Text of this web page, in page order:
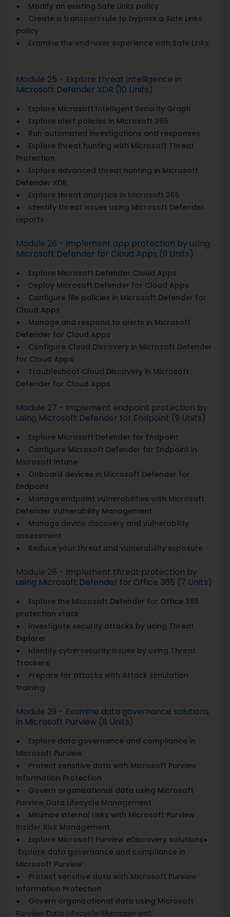
● Modify an existing Safe Links policy
● Create a transport rule to bypass a Safe Links
policy
● Examine the end-user experience with Safe Links
Module 25 - Explore threat intelligence in
Microsoft Defender XDR (10 Units)
● Explore Microsoft Intelligent Security Graph
● Explore alert policies in Microsoft 365
● Run automated investigations and responses
● Explore threat hunting with Microsoft Threat
Protection
● Explore advanced threat hunting in Microsoft
Defender XDR
● Explore threat analytics in Microsoft 365
● Identify threat issues using Microsoft Defender
reports
Module 26 - Implement app protection by using
Microsoft Defender for Cloud Apps (9 Units)
● Explore Microsoft Defender Cloud Apps
● Deploy Microsoft Defender for Cloud Apps
● Configure file policies in Microsoft Defender for
Cloud Apps
● Manage and respond to alerts in Microsoft
Defender for Cloud Apps
● Configure Cloud Discovery in Microsoft Defender
for Cloud Apps
● Troubleshoot Cloud Discovery in Microsoft
Defender for Cloud Apps
Module 27 - Implement endpoint protection by
using Microsoft Defender for Endpoint (9 Units)
● Explore Microsoft Defender for Endpoint
● Configure Microsoft Defender for Endpoint in
Microsoft Intune
● Onboard devices in Microsoft Defender for
Endpoint
● Manage endpoint vulnerabilities with Microsoft
Defender Vulnerability Management
● Manage device discovery and vulnerability
assessment
● Reduce your threat and vulnerability exposure
Module 28 - Implement threat protection by
using Microsoft Defender for Office 365 (7 Units)
● Explore the Microsoft Defender for Office 365
protection stack
● Investigate security attacks by using Threat
Explorer
● Identify cybersecurity issues by using Threat
Trackers
● Prepare for attacks with Attack simulation
training
Module 29 - Examine data governance solutions
in Microsoft Purview (8 Units)
● Explore data governance and compliance in
Microsoft Purview
● Protect sensitive data with Microsoft Purview
Information Protection
● Govern organizational data using Microsoft
Purview Data Lifecycle Management
● Minimize internal risks with Microsoft Purview
Insider Risk Management
● Explore Microsoft Purview eDiscovery solutions●
Explore data governance and compliance in
Microsoft Purview
● Protect sensitive data with Microsoft Purview
Information Protection
● Govern organizational data using Microsoft
Purview Data Lifecycle Management